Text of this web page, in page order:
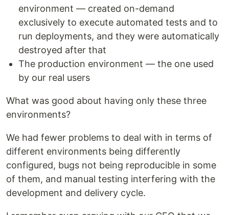
environment — created on-demand
exclusively to execute automated tests and to
run deployments, and they were automatically
destroyed after that
The production environment — the one used
by our real users
What was good about having only these three
environments?
We had fewer problems to deal with in terms of
different environments being differently
configured, bugs not being reproducible in some
of them, and manual testing interfering with the
development and delivery cycle.